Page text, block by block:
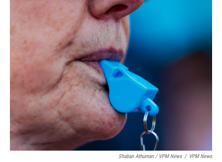
Shaban Athuman / VPM News / VPM News